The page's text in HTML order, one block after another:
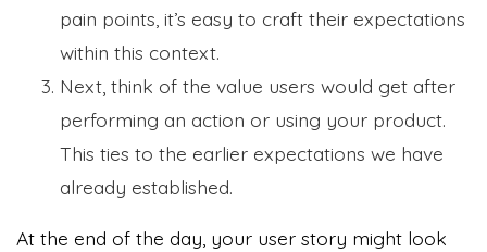
pain points, it’s easy to craft their expectations
within this context.
Next, think of the value users would get after
performing an action or using your product.
This ties to the earlier expectations we have
already established.
At the end of the day, your user story might look
Formplus Uses Cookies
We use essential cookies to make our site work.
With your consent, we may also use non-essential
cookies to improve user experience and analyze
our website's cookie use. Learn more in ourPrivacy